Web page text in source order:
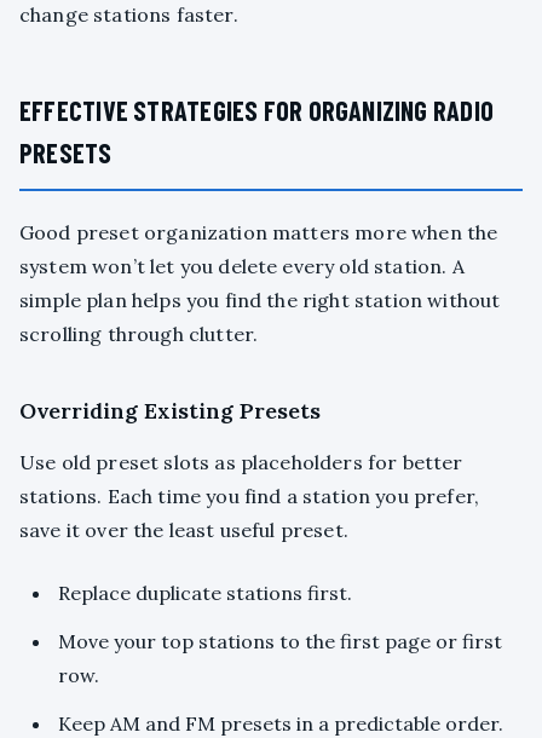
change stations faster.
EFFECTIVE STRATEGIES FOR ORGANIZING RADIO
PRESETS
Good preset organization matters more when the
system won’t let you delete every old station. A
simple plan helps you find the right station without
scrolling through clutter.
Overriding Existing Presets
Use old preset slots as placeholders for better
stations. Each time you find a station you prefer,
save it over the least useful preset.
Replace duplicate stations first.
Move your top stations to the first page or first
row.
Keep AM and FM presets in a predictable order.